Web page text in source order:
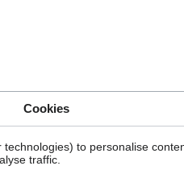
Cookies
to personalise
traffic.